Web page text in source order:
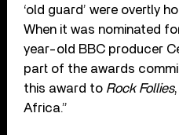
‘old guard’ were overtly
When it was nominated
year-old BBC producer
part of the awards
this award to Rock Follies
Africa.”